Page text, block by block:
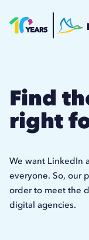
Find
right
We want LinkedIn
everyone. So, our
order to meet the
digital agencies.